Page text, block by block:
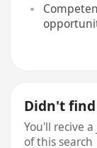
Didn't
You'll recive
of this search